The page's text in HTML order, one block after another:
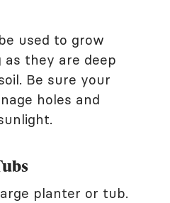
used to grow
they are deep
Be sure your
holes and
planter or tub.